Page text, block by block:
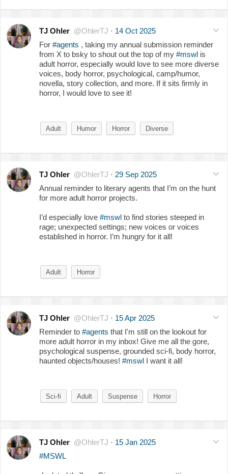
TJ Ohler @OhlerTJ · 14 Oct 2025
For #agents , taking my annual submission reminder
from X to bsky to shout out the top of my #mswl is
adult horror, especially would love to see more diverse
voices, body horror, psychological, camp/humor,
novella, story collection, and more. If it sits firmly in
horror, I would love to see it!
Adult Humor Horror Diverse
TJ Ohler @OhlerTJ · 29 Sep 2025
Annual reminder to literary agents that I’m on the hunt
for more adult horror projects.
I’d especially love #mswl to find stories steeped in
rage; unexpected settings; new voices or voices
established in horror. I’m hungry for it all!
Adult Horror
TJ Ohler @OhlerTJ · 15 Apr 2025
Reminder to #agents that I'm still on the lookout for
more adult horror in my inbox! Give me all the gore,
psychological suspense, grounded sci-fi, body horror,
haunted objects/houses! #mswl I want it all!
Sci-fi Adult Suspense Horror
TJ Ohler @OhlerTJ · 15 Jan 2025
#MSWL